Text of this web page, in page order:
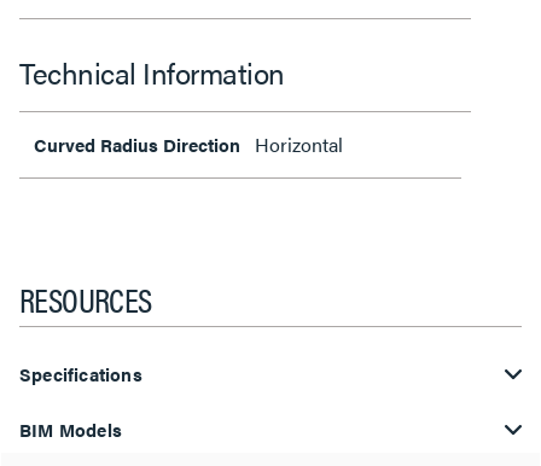
Technical Information
Curved Radius Direction Horizontal
RESOURCES
Specifications
BIM Models